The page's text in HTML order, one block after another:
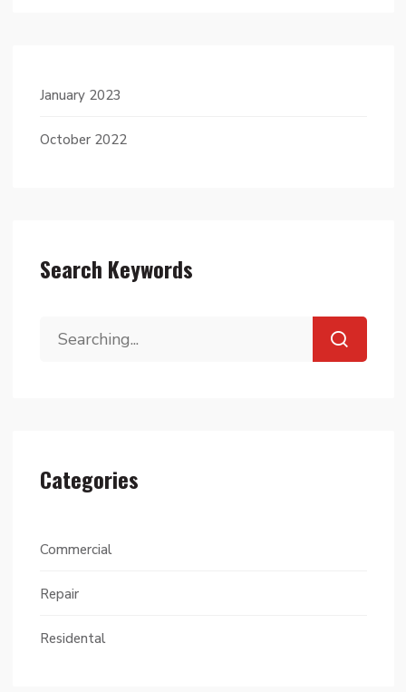
January 2023
October 2022
Search Keywords
Categories
Commercial
Repair
Residental